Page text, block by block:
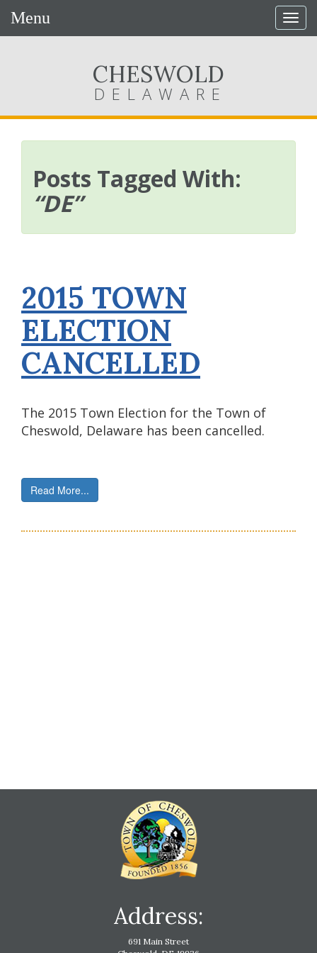
Menu
CHESWOLD
DELAWARE
Posts Tagged With:
“DE”
2015 TOWN
ELECTION
CANCELLED
The 2015 Town Election for the Town of
Cheswold, Delaware has been cancelled.
Read More...
Address:
691 Main Street